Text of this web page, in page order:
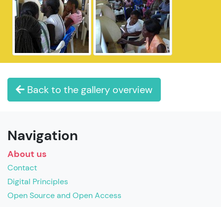
Back to the gallery overview
Navigation
About us
Contact
Digital Principles
Open Source and Open Access